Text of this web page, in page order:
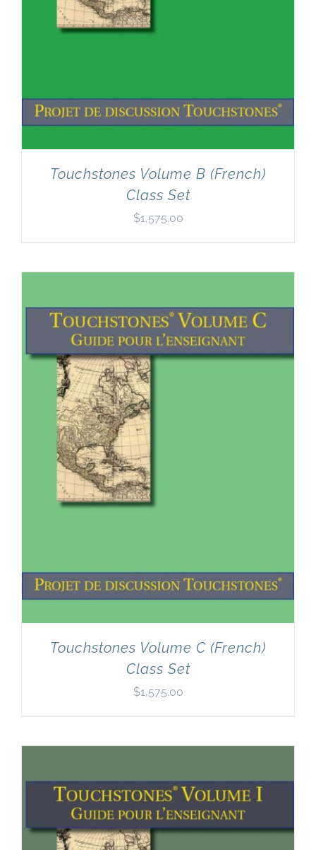
Touchstones Volume B (French)
Class Set
$1,575.00
Touchstones Volume C (French)
Class Set
$1,575.00